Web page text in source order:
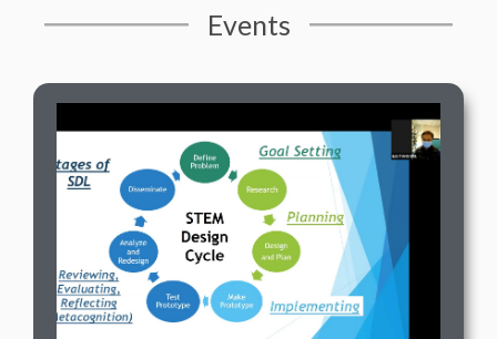
Events